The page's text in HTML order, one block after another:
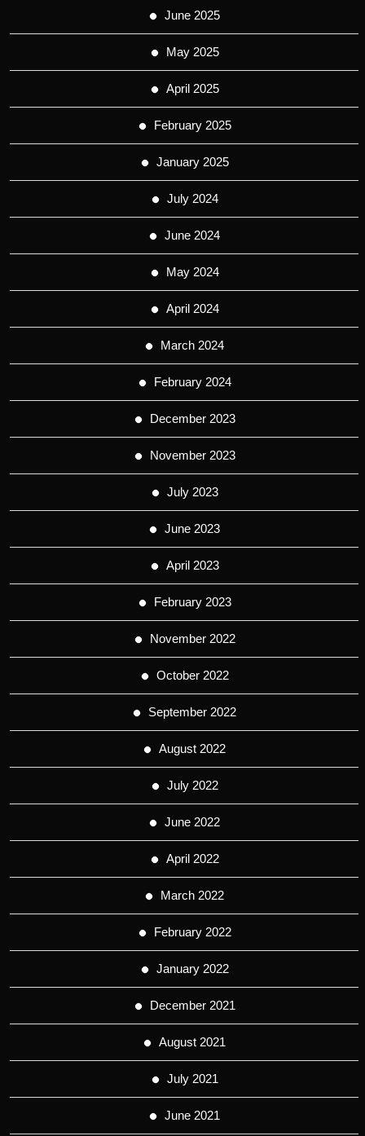
June 2025
May 2025
April 2025
February 2025
January 2025
July 2024
June 2024
May 2024
April 2024
March 2024
February 2024
December 2023
November 2023
July 2023
June 2023
April 2023
February 2023
November 2022
October 2022
September 2022
August 2022
July 2022
June 2022
April 2022
March 2022
February 2022
January 2022
December 2021
August 2021
July 2021
June 2021